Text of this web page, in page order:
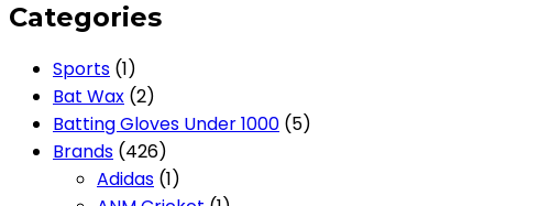
Categories
Sports 11
product
Bat Wax 22
products
Batting Gloves Under 1000 55
Brands 426426
products
Adidas 11